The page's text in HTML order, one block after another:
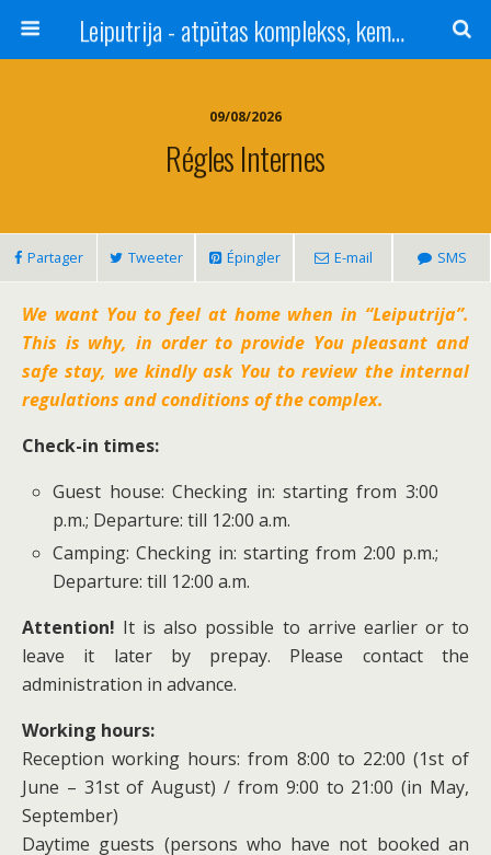
Leiputrija - atpūtas komplekss, kempings, viesu nams pie Rīgas / Camping, caravan site, bed and breakfast near Riga / Camping, caravanas, bungalows Letonia / Campingplatz, Caravanpark, Zimmer in Lettland / Kемпинг и гостевой дом к Риги
09/08/2026
Régles Internes
Partager Tweeter Épingler E-mail SMS
We want You to feel at home when in “Leiputrija”.
This is why, in order to provide You pleasant and
safe stay, we kindly ask You to review the internal
regulations and conditions of the complex.
Check-in times:
Guest house: Checking in: starting from 3:00
p.m.; Departure: till 12:00 a.m.
Camping: Checking in: starting from 2:00 p.m.;
Departure: till 12:00 a.m.
Attention! It is also possible to arrive earlier or to
leave it later by prepay. Please contact the
administration in advance.
Working hours:
Reception working hours: from 8:00 to 22:00 (1st of
June – 31st of August) / from 9:00 to 21:00 (in May,
September)
Daytime guests (persons who have not booked an